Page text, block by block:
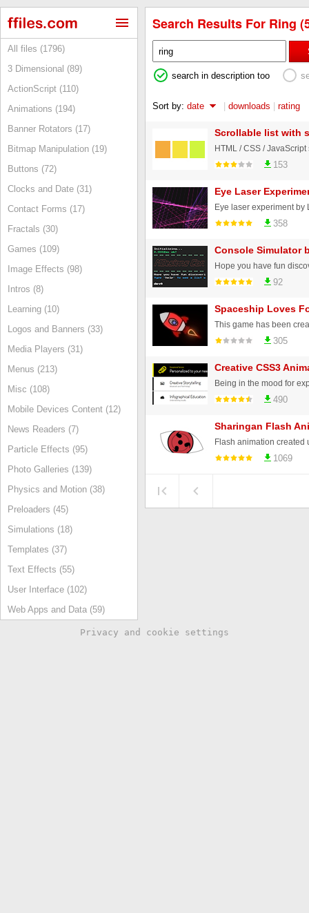
All files (1796)
3 Dimensional (89)
ActionScript (110)
Animations (194)
Banner Rotators (17)
Bitmap Manipulation (19)
Buttons (72)
Clocks and Date (31)
Contact Forms (17)
Fractals (30)
Games (109)
Image Effects (98)
Intros (8)
Learning (10)
Logos and Banners (33)
Media Players (31)
Menus (213)
Misc (108)
Mobile Devices Content (12)
News Readers (7)
Particle Effects (95)
Photo Galleries (139)
Physics and Motion (38)
Preloaders (45)
Simulations (18)
Templates (37)
Text Effects (55)
User Interface (102)
Web Apps and Data (59)
Search Results For Ring
search in description too
Sort by: date | downloads | rating
Scrollable list with
153
Eye Laser
Eye laser experiment by
358
Console Simulator
92
Spaceship Loves
305
Creative CSS3
490
Sharingan Flash
1069
Privacy and cookie settings